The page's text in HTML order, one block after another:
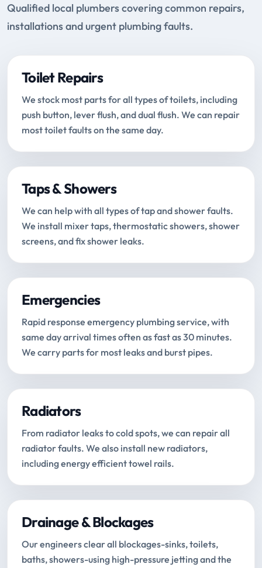
Qualified local plumbers covering common repairs,
installations and urgent plumbing faults.
Toilet Repairs
We stock most parts for all types of toilets, including
push button, lever flush, and dual flush. We can repair
most toilet faults on the same day.
Taps & Showers
We can help with all types of tap and shower faults.
We install mixer taps, thermostatic showers, shower
screens, and fix shower leaks.
Emergencies
Rapid response emergency plumbing service, with
same day arrival times often as fast as 30 minutes.
We carry parts for most leaks and burst pipes.
Radiators
From radiator leaks to cold spots, we can repair all
radiator faults. We also install new radiators,
including energy efficient towel rails.
Drainage & Blockages
Our engineers clear all blockages-sinks, toilets,
baths, showers-using high-pressure jetting and the